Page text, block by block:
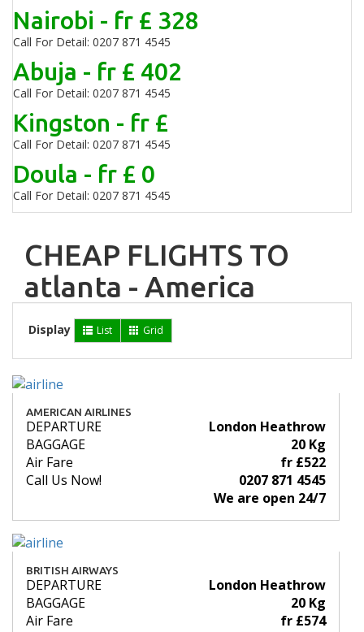
Nairobi - fr £ 328
Call For Detail: 0207 871 4545
Abuja - fr £ 402
Call For Detail: 0207 871 4545
Kingston - fr £
Call For Detail: 0207 871 4545
Doula - fr £ 0
Call For Detail: 0207 871 4545
CHEAP FLIGHTS TO
atlanta - America
Display List Grid
AMERICAN AIRLINES
DEPARTURE
London Heathrow
BAGGAGE
20 Kg
Air Fare
fr £522
Call Us Now!
0207 871 4545
We are open 24/7
BRITISH AIRWAYS
DEPARTURE
London Heathrow
BAGGAGE
20 Kg
Air Fare
fr £574